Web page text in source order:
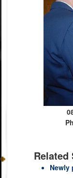
Related
Newly